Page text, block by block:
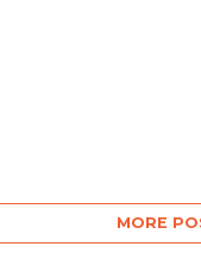
MORE